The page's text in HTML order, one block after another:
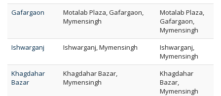
Gafargaon
Motalab Plaza, Gafargaon,
Mymensingh
Motalab Plaza,
Gafargaon,
Mymensingh
Ishwarganj
Ishwarganj, Mymensingh
Ishwarganj,
Mymensingh
Khagdahar
Bazar
Khagdahar Bazar,
Mymensingh
Khagdahar
Bazar,
Mymensingh